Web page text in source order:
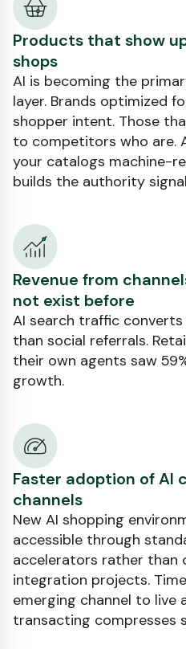
Products that show
shops
AI is becoming the
layer. Brands optimized
shopper intent. Those
to competitors who are.
your catalogs machine-
builds the authority
Revenue from
not exist before
AI search traffic
than social referrals.
their own agents saw
growth.
Faster adoption of AI
channels
New AI shopping
accessible through
accelerators rather than
integration projects.
emerging channel to live
transacting compresses